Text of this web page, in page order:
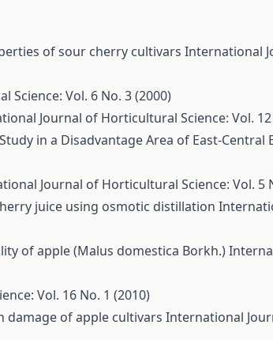
of sour cherry cultivars International
Vol. 6 No. 3 (2000)
Journal of Horticultural Science: Vol. 12
in a Disadvantage Area of East-Central
Journal of Horticultural Science: Vol. 5
juice using osmotic distillation
of apple (Malus domestica Borkh.)
Vol. 16 No. 1 (2010)
of apple cultivars International